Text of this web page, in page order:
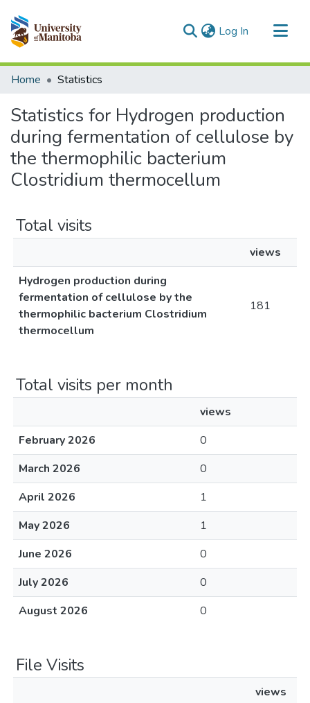
Log In (current)
Communities & Collections
Home Statistics
Statistics for Hydrogen production
during fermentation of cellulose by
the thermophilic bacterium
Clostridium thermocellum
Total visits
views
Hydrogen production during
fermentation of cellulose by the
thermophilic bacterium Clostridium
thermocellum
181
Total visits per month
views
February 2026
0
March 2026
0
April 2026
1
May 2026
1
June 2026
0
July 2026
0
August 2026
0
File Visits
views